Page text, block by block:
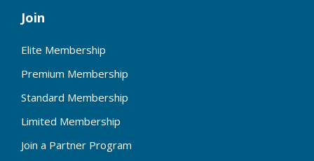
Join
Elite Membership
Premium Membership
Standard Membership
Limited Membership
Join a Partner Program